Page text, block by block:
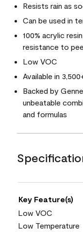
Resists rain as
Can be used in
100% acrylic
resistance to
Low VOC
Available in
Backed by
unbeatable
and formulas
Key Feature(s)
Low VOC
Low Temperature